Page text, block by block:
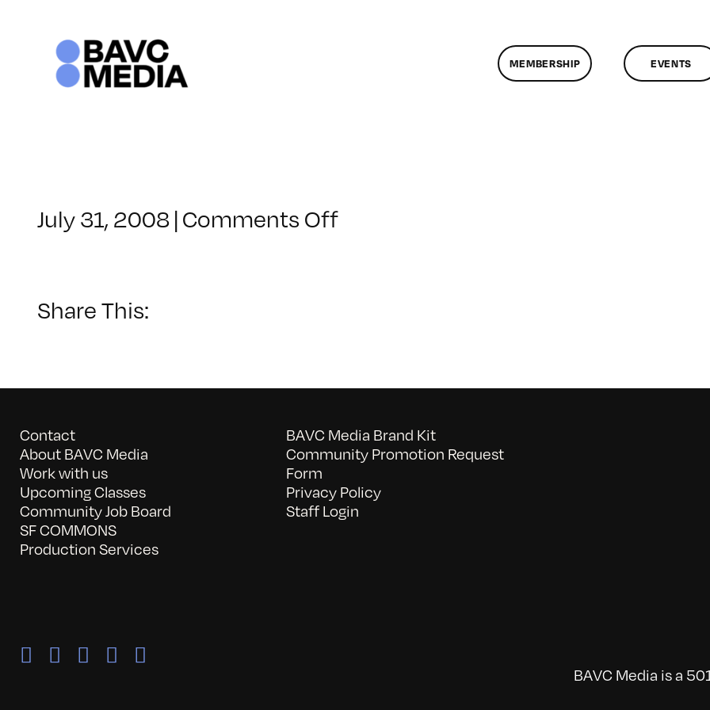
MEMBERSHIP EVENTS
July 31, 2008|Comments Offon
Share This:
Contact
About BAVC Media
Work with us
Upcoming Classes
Community Job Board
SF COMMONS
Production Services
BAVC Media Brand Kit
Community Promotion Request
Form
Privacy Policy
Staff Login
BAVC Media is a